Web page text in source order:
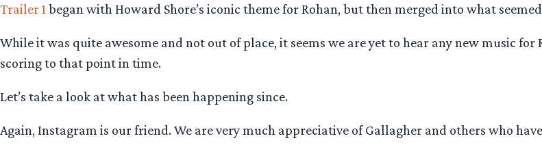
Trailer 1 began with Howard Shore’s iconic theme for Rohan, but then merged into what
While it was quite awesome and not out of place, it seems we are yet to hear any new music for
scoring to that point in time.
Let’s take a look at what has been happening since.
Again, Instagram is our friend. We are very much appreciative of Gallagher and others who